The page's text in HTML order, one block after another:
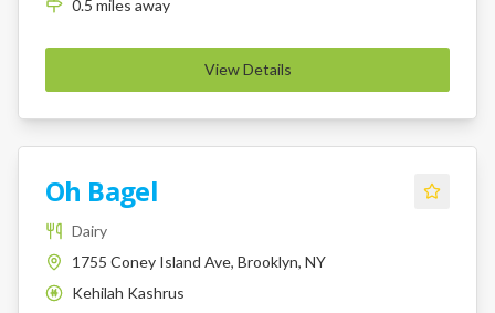
0.5 miles away
View Details
Oh Bagel
Dairy
1755 Coney Island Ave, Brooklyn, NY
K
Kehilah Kashrus